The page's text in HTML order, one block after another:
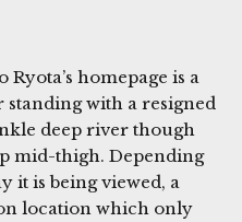
homepage is a
with a resigned
deep river though
mid-thigh. Depending
it is being viewed, a
location which only